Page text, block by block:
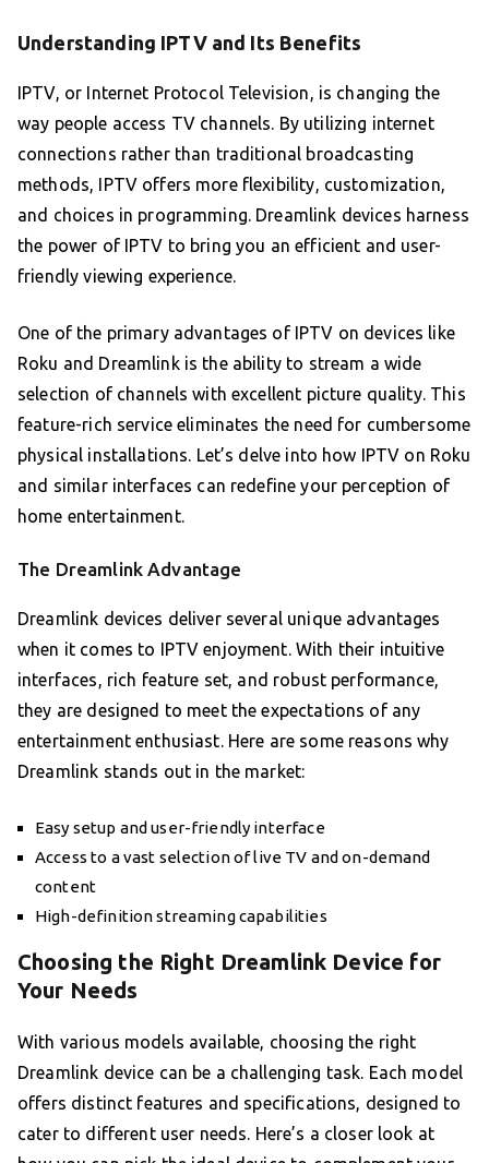
Understanding IPTV and Its Benefits
IPTV, or Internet Protocol Television, is changing the
way people access TV channels. By utilizing internet
connections rather than traditional broadcasting
methods, IPTV offers more flexibility, customization,
and choices in programming. Dreamlink devices harness
the power of IPTV to bring you an efficient and user-
friendly viewing experience.
One of the primary advantages of IPTV on devices like
Roku and Dreamlink is the ability to stream a wide
selection of channels with excellent picture quality. This
feature-rich service eliminates the need for cumbersome
physical installations. Let’s delve into how IPTV on Roku
and similar interfaces can redefine your perception of
home entertainment.
The Dreamlink Advantage
Dreamlink devices deliver several unique advantages
when it comes to IPTV enjoyment. With their intuitive
interfaces, rich feature set, and robust performance,
they are designed to meet the expectations of any
entertainment enthusiast. Here are some reasons why
Dreamlink stands out in the market:
Easy setup and user-friendly interface
Access to a vast selection of live TV and on-demand
content
High-definition streaming capabilities
Choosing the Right Dreamlink Device for
Your Needs
With various models available, choosing the right
Dreamlink device can be a challenging task. Each model
offers distinct features and specifications, designed to
cater to different user needs. Here’s a closer look at